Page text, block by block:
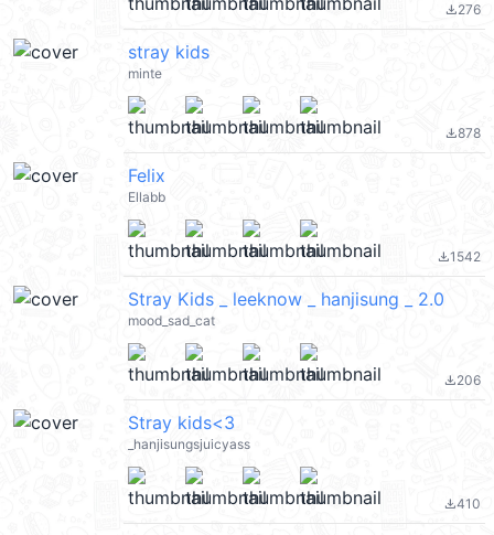
file_download276
stray kids
minte
file_download878
Felix
Ellabb
file_download1542
Stray Kids _ leeknow _ hanjisung _ 2.0
mood_sad_cat
file_download206
Stray kids<3
_hanjisungsjuicyass
file_download410